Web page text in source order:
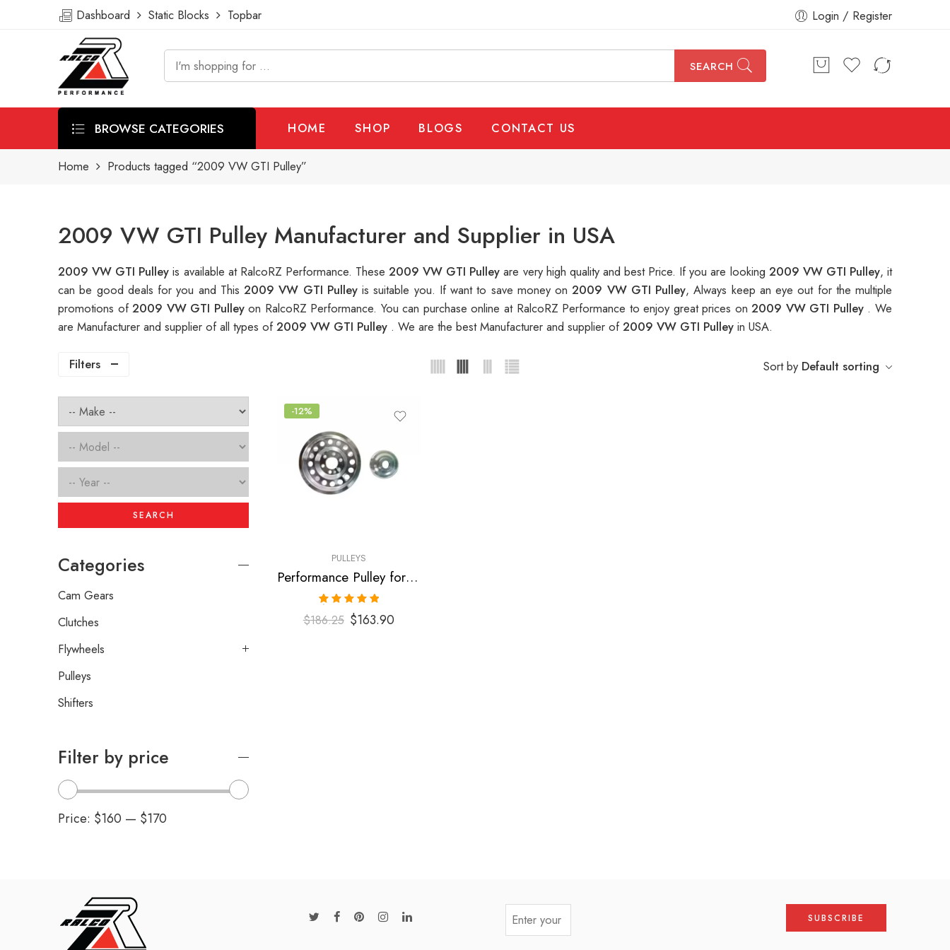
Dashboard Static Blocks Topbar Login / Register
SEARCH
BROWSE CATEGORIES HOME SHOP BLOGS CONTACT US
Home Products tagged “2009 VW GTI Pulley”
2009 VW GTI Pulley Manufacturer and Supplier in USA
2009 VW GTI Pulleyis available at RalcoRZ Performance. These2009 VW GTI Pulleyare very high quality and best Price. If you are looking 2009 VW GTI Pulley, it
can be good deals for you and This 2009 VW GTI Pulley is suitable you. If want to save money on2009 VW GTI Pulley, Always keep an eye out for the multiple
promotions of2009 VW GTI Pulleyon RalcoRZ Performance. You can purchase online at RalcoRZ Performance to enjoy great prices on2009 VW GTI Pulley . We
are Manufacturer and supplier of all types of2009 VW GTI Pulley . We are the best Manufacturer and supplier of2009 VW GTI Pulley in USA.
Filters Sort by Default sorting
-12%
PULLEYS
Performance Pulley for Audi, SEAT, Skoda, VW, A3, A4, S3 , TT , TTS, Altea, Altea FR, Leon, Leon Copa, Leon Cupra 310, Leon FR, Octavia, Beetle, GTI, Jetta 2004-2009
Rated
5.00
out of 5
$186.25 $163.90
SEARCH
Categories
Cam Gears
Clutches
Flywheels
Pulleys
Shifters
Filter by price
Price: $160 — $170